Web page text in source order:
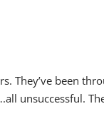
They’ve been
unsuccessful.